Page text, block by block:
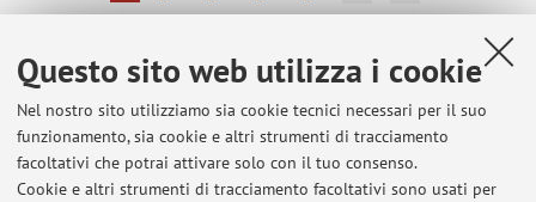
Questo sito web utilizza i cookie
Nel nostro sito utilizziamo sia cookie tecnici necessari per il suo
funzionamento, sia cookie e altri strumenti di tracciamento
facoltativi che potrai attivare solo con il tuo consenso.
Cookie e altri strumenti di tracciamento facoltativi sono usati per
Ultimi avvisi